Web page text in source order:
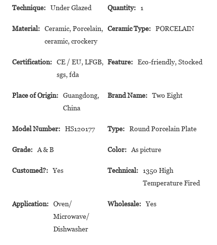
Technique: Under Glazed Quantity: 1
Material:
Ceramic, Porcelain,
ceramic, crockery
Ceramic Type: PORCELAIN
Certification:
CE / EU, LFGB,
sgs, fda
Feature: Eco-friendly, Stocked
Place of Origin:
Guangdong,
China
Brand Name: Two Eight
Model Number: HS120177 Type: Round Porcelain Plate
Grade: A & B Color: As picture
Customed?: Yes Technical:
1350 High
Temperature Fired
Application:
Oven/
Microwave/
Dishwasher
Wholesale: Yes